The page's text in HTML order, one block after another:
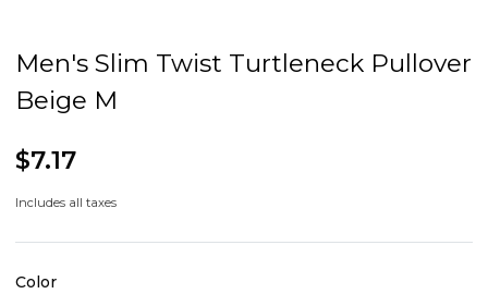
Men's Slim Twist Turtleneck Pullover
Beige M
$7.17
Includes all taxes
Color